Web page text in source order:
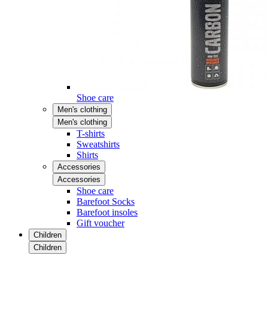
Shoe care
Men's clothing
Men's clothing
T-shirts
Sweatshirts
Shirts
Accessories
Accessories
Shoe care
Barefoot Socks
Barefoot insoles
Gift voucher
Children
Children